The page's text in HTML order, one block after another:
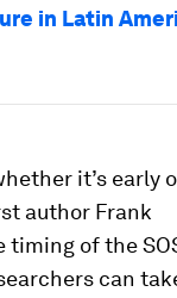
in Latin
it’s early
author Frank
timing of the
can